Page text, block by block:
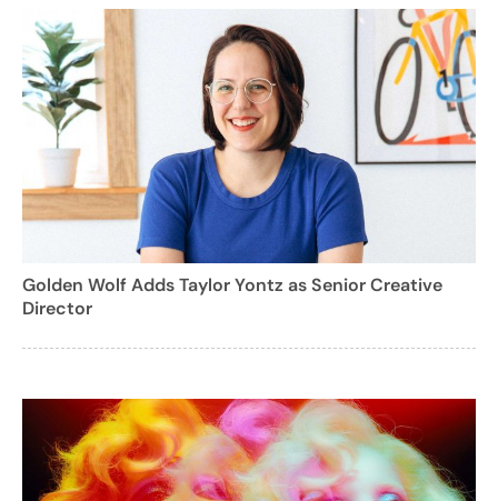
Golden Wolf Adds Taylor Yontz as Senior Creative
Director